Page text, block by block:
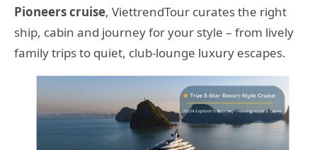
Pioneers cruise, ViettrendTour curates the right
ship, cabin and journey for your style – from lively
family trips to quiet, club-lounge luxury escapes.